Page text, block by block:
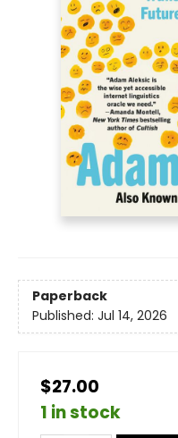
Paperback
Published: Jul 14, 2026
$27.00
1 in stock